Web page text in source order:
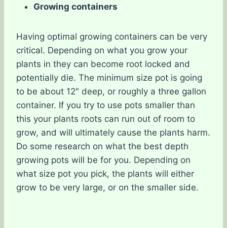
Growing containers
Having optimal growing containers can be very
critical. Depending on what you grow your
plants in they can become root locked and
potentially die. The minimum size pot is going
to be about 12″ deep, or roughly a three gallon
container. If you try to use pots smaller than
this your plants roots can run out of room to
grow, and will ultimately cause the plants harm.
Do some research on what the best depth
growing pots will be for you. Depending on
what size pot you pick, the plants will either
grow to be very large, or on the smaller side.